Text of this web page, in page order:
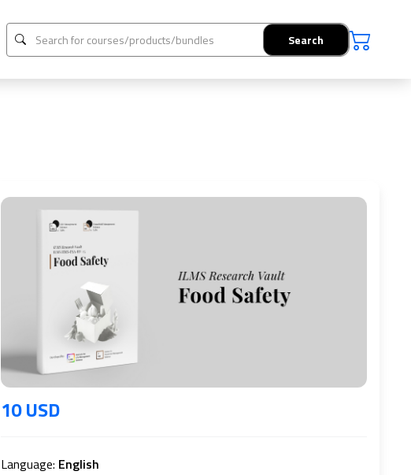
Search
10 USD
Language: English